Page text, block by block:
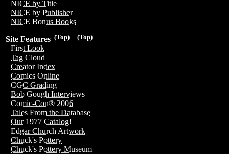
NICE by Title
NICE by Publisher
NICE Bonus Books
(Top)
(Top)
Site Features
First Look
Tag Cloud
Creator Index
Comics Online
CGC Grading
Bob Gough Interviews
Comic-Con® 2006
Tales From the Database
Our 1977 Catalog!
Edgar Church Artwork
Chuck's Pottery
Chuck's Pottery Museum